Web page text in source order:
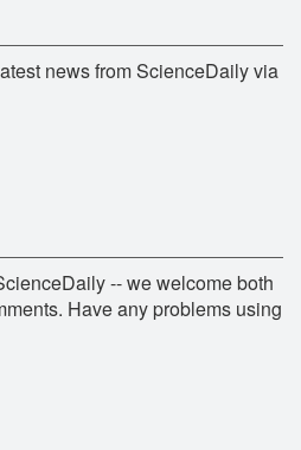
news from ScienceDaily via
-- we welcome both
Have any problems using